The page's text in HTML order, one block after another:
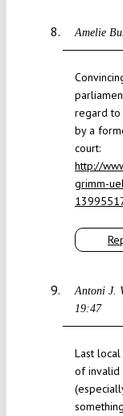
Amelie
regard to
by a
court:
http://
grimm-
Antoni J.
19:47
Last
of invalid